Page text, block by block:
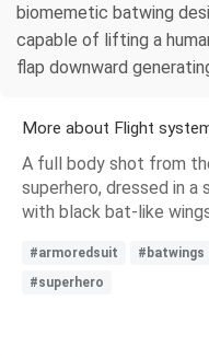
biomemetic batwing
capable of lifting a
flap downward
More about Flight
A full body shot from
superhero, dressed in a
with black bat-like
#armoredsuit #batwings
#superhero